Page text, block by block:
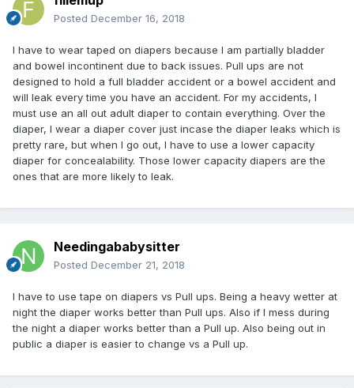
Posted December 16, 2018
I have to wear taped on diapers because I am partially bladder
and bowel incontinent due to back issues. Pull ups are not
designed to hold a full bladder accident or a bowel accident and
will leak every time you have an accident. For my accidents, I
must use an all out adult diaper to contain everything. Over the
diaper, I wear a diaper cover just incase the diaper leaks which is
pretty rare, but when I go out, I have to use a lower capacity
diaper for concealability. Those lower capacity diapers are the
ones that are more likely to leak.
Needingababysitter
Posted December 21, 2018
I have to use tape on diapers vs Pull ups. Being a heavy wetter at
night the diaper works better than Pull ups. Also if I mess during
the night a diaper works better than a Pull up. Also being out in
public a diaper is easier to change vs a Pull up.